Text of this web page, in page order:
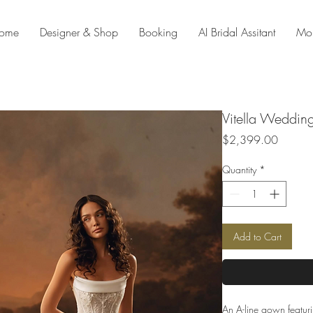
Designer & Shop Booking AI Bridal Assitant
Vitella
$2,399.00Price
Quantity *
Add to Cart
An A-line gown